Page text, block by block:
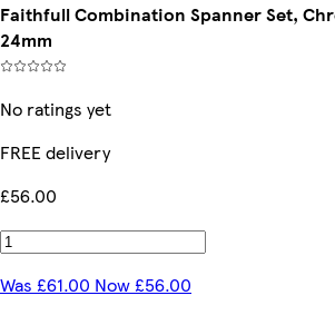
Faithfull Combination Spanner Set,
24mm
No ratings yet
FREE delivery
£56.00
Was £61.00 Now £56.00